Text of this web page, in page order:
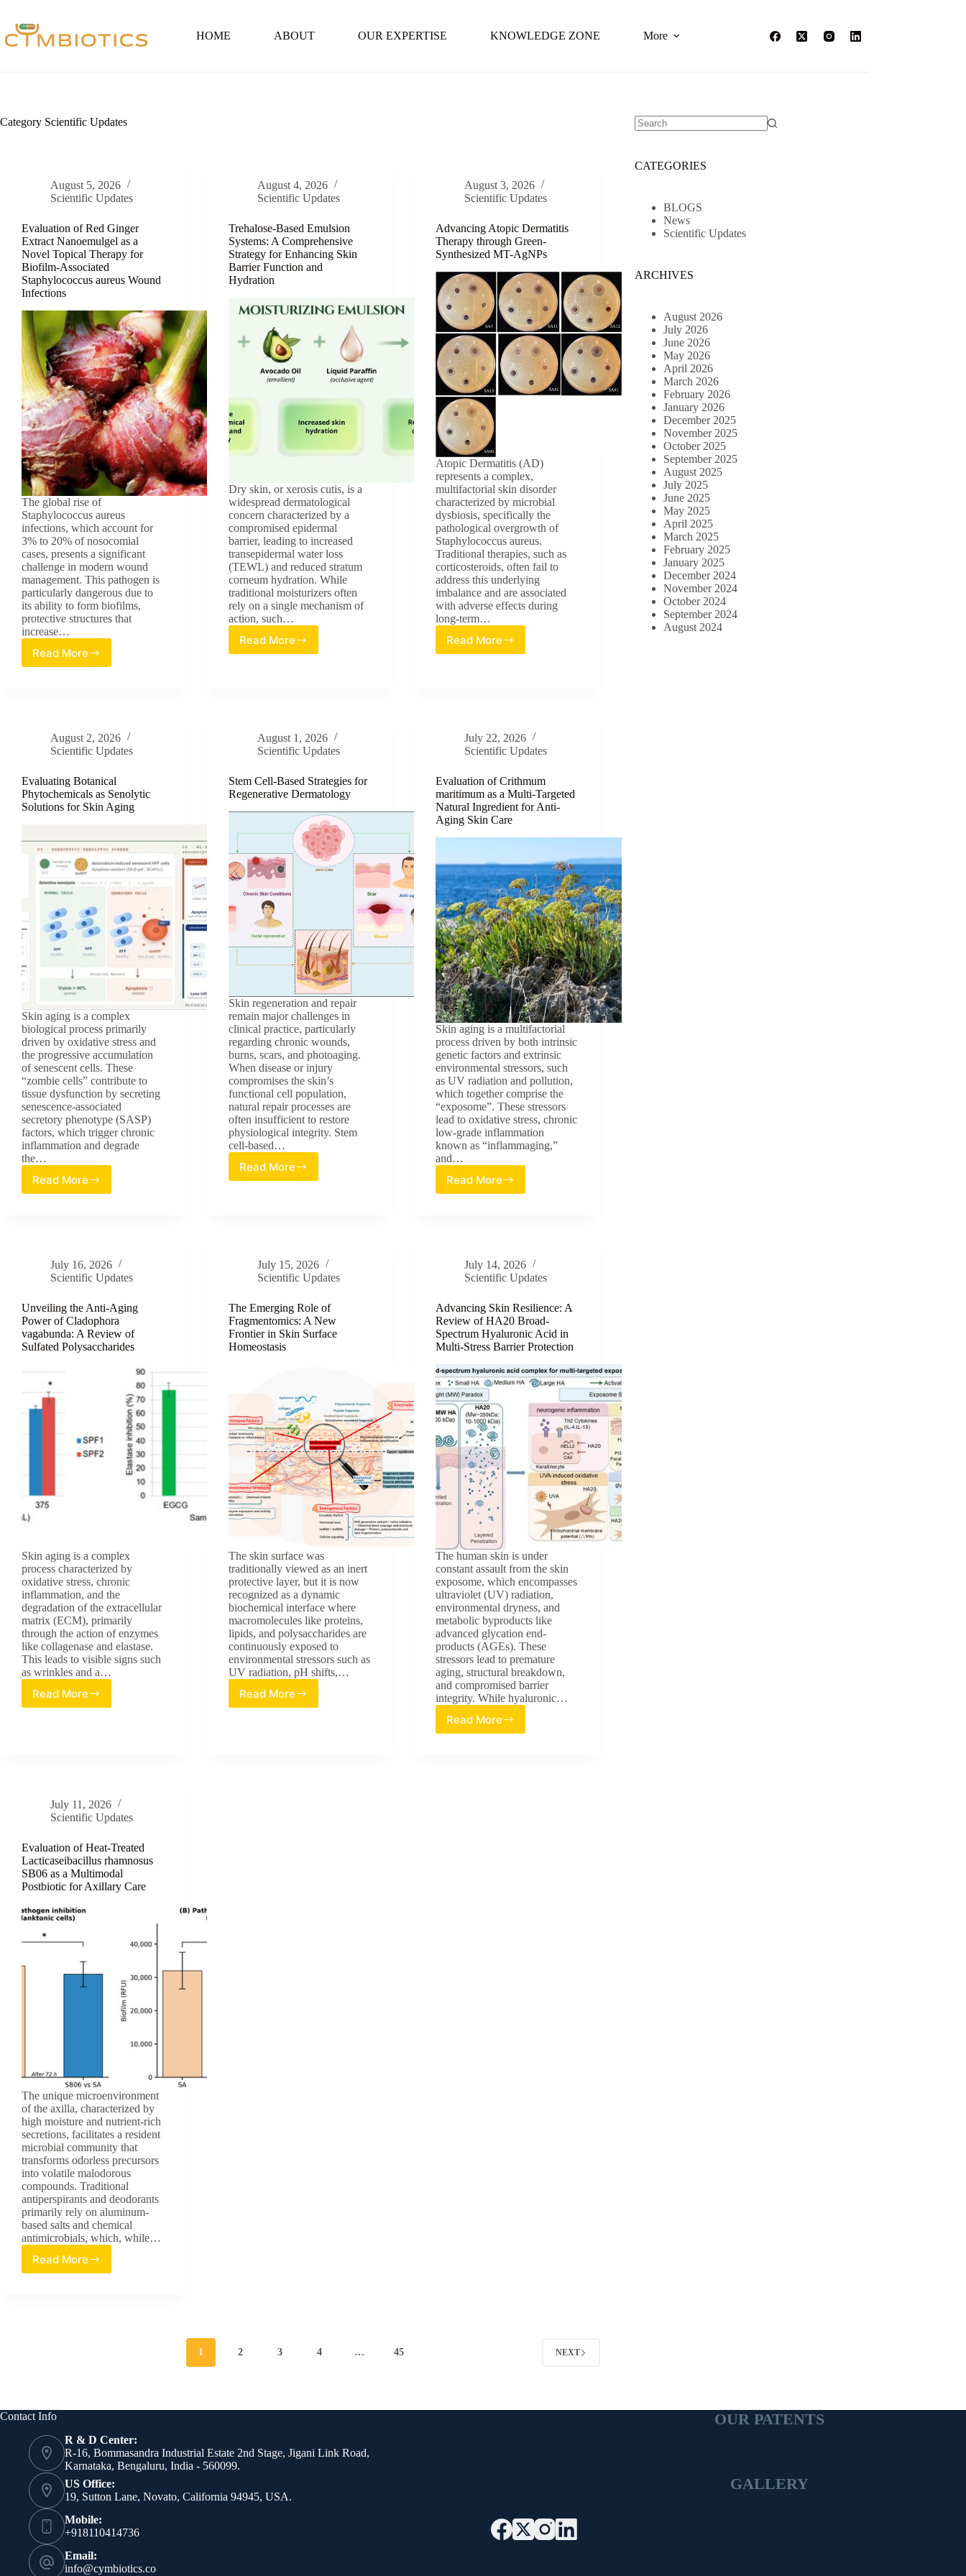
content
HOME ABOUT OUR EXPERTISE KNOWLEDGE ZONE More
Category Scientific Updates
August 5, 2026
Scientific Updates
Evaluation of Red Ginger
Extract Nanoemulgel as a
Novel Topical Therapy for
Biofilm-Associated
Staphylococcus aureus Wound
Infections
The global rise of
Staphylococcus aureus
infections, which account for
3% to 20% of nosocomial
cases, presents a significant
challenge in modern wound
management. This pathogen is
particularly dangerous due to
its ability to form biofilms,
protective structures that
increase…
Read MoreEvaluation
as
a
Topical
Therapy
for
Staphylococcus
aureus
Wound
Infections
August 4, 2026
Scientific Updates
Trehalose-Based Emulsion
Systems: A Comprehensive
Strategy for Enhancing Skin
Barrier Function and
Hydration
Dry skin, or xerosis cutis, is a
widespread dermatological
concern characterized by a
compromised epidermal
barrier, leading to increased
transepidermal water loss
(TEWL) and reduced stratum
corneum hydration. While
traditional moisturizers often
rely on a single mechanism of
action, such…
Read MoreTrehalose-
for
Enhancing
Barrier
Function
and
Hydration
August 3, 2026
Scientific Updates
Advancing Atopic Dermatitis
Therapy through Green-
Synthesized MT-AgNPs
Atopic Dermatitis (AD)
represents a complex,
multifactorial skin disorder
characterized by microbial
dysbiosis, specifically the
pathological overgrowth of
Staphylococcus aureus.
Traditional therapies, such as
corticosteroids, often fail to
address this underlying
imbalance and are associated
with adverse effects during
long-term…
Read MoreAdvancing
MT-
AgNPs
August 2, 2026
Scientific Updates
Evaluating Botanical
Phytochemicals as Senolytic
Solutions for Skin Aging
Skin aging is a complex
biological process primarily
driven by oxidative stress and
the progressive accumulation
of senescent cells. These
“zombie cells” contribute to
tissue dysfunction by secreting
senescence-associated
secretory phenotype (SASP)
factors, which trigger chronic
inflammation and degrade
the…
Read MoreEvaluating
for
Skin
August 1, 2026
Scientific Updates
Stem Cell-Based Strategies for
Regenerative Dermatology
Skin regeneration and repair
remain major challenges in
clinical practice, particularly
regarding chronic wounds,
burns, scars, and photoaging.
When disease or injury
compromises the skin’s
functional cell population,
natural repair processes are
often insufficient to restore
physiological integrity. Stem
cell-based…
Read More
Stem
July 22, 2026
Scientific Updates
Evaluation of Crithmum
maritimum as a Multi-Targeted
Natural Ingredient for Anti-
Aging Skin Care
Skin aging is a multifactorial
process driven by both intrinsic
genetic factors and extrinsic
environmental stressors, such
as UV radiation and pollution,
which together comprise the
“exposome”. These stressors
lead to oxidative stress, chronic
low-grade inflammation
known as “inflammaging,”
and…
Read MoreEvaluation
Multi-
Targeted
Ingredient
for
Anti-
Aging
Skin
Care
July 16, 2026
Scientific Updates
Unveiling the Anti-Aging
Power of Cladophora
vagabunda: A Review of
Sulfated Polysaccharides
Skin aging is a complex
process characterized by
oxidative stress, chronic
inflammation, and the
degradation of the extracellular
matrix (ECM), primarily
through the action of enzymes
like collagenase and elastase.
This leads to visible signs such
as wrinkles and a…
Read MoreUnveiling
A
Review
Sulfated
Polysaccharides
July 15, 2026
Scientific Updates
The Emerging Role of
Fragmentomics: A New
Frontier in Skin Surface
Homeostasis
The skin surface was
traditionally viewed as an inert
protective layer, but it is now
recognized as a dynamic
biochemical interface where
macromolecules like proteins,
lipids, and polysaccharides are
continuously exposed to
environmental stressors such as
UV radiation, pH shifts,…
Read More
The
July 14, 2026
Scientific Updates
Advancing Skin Resilience: A
Review of HA20 Broad-
Spectrum Hyaluronic Acid in
Multi-Stress Barrier Protection
The human skin is under
constant assault from the skin
exposome, which encompasses
ultraviolet (UV) radiation,
environmental dryness, and
metabolic byproducts like
advanced glycation end-
products (AGEs). These
stressors lead to premature
aging, structural breakdown,
and compromised barrier
integrity. While hyaluronic…
Read MoreAdvancing
July 11, 2026
Scientific Updates
Evaluation of Heat-Treated
Lacticaseibacillus rhamnosus
SB06 as a Multimodal
Postbiotic for Axillary Care
The unique microenvironment
of the axilla, characterized by
high moisture and nutrient-rich
secretions, facilitates a resident
microbial community that
transforms odorless precursors
into volatile malodorous
compounds. Traditional
antiperspirants and deodorants
primarily rely on aluminum-
based salts and chemical
antimicrobials, which, while…
Read MoreEvaluation
Care
1 2 3 4 … 45 NEXT
CATEGORIES
BLOGS
News
Scientific Updates
ARCHIVES
August 2026
July 2026
June 2026
May 2026
April 2026
March 2026
February 2026
January 2026
December 2025
November 2025
October 2025
September 2025
August 2025
July 2025
June 2025
May 2025
April 2025
March 2025
February 2025
January 2025
December 2024
November 2024
October 2024
September 2024
August 2024
Contact Info
R & D Center:
R-16, Bommasandra Industrial Estate 2nd Stage, Jigani Link Road,
Karnataka, Bengaluru, India - 560099.
US Office:
19, Sutton Lane, Novato, California 94945, USA.
Mobile:
+918110414736
Email:
info@cymbiotics.co
OUR PATENTS
GALLERY